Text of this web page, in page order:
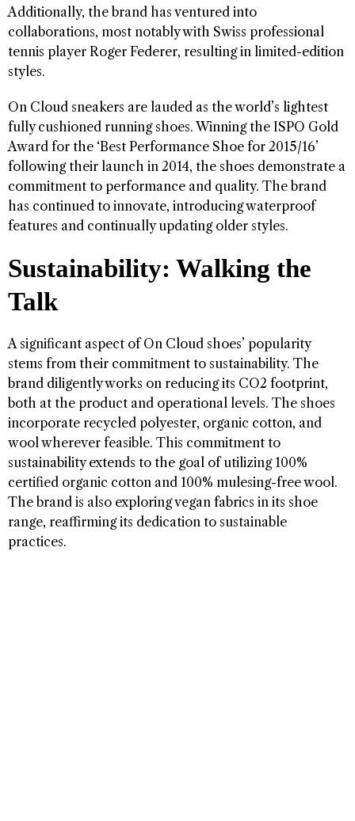
Additionally, the brand has ventured into
collaborations, most notably with Swiss professional
tennis player Roger Federer, resulting in limited-edition
styles.
On Cloud sneakers are lauded as the world’s lightest
fully cushioned running shoes. Winning the ISPO Gold
Award for the ‘Best Performance Shoe for 2015/16’
following their launch in 2014, the shoes demonstrate a
commitment to performance and quality. The brand
has continued to innovate, introducing waterproof
features and continually updating older styles.
Sustainability: Walking the
Talk
A significant aspect of On Cloud shoes’ popularity
stems from their commitment to sustainability. The
brand diligently works on reducing its CO2 footprint,
both at the product and operational levels. The shoes
incorporate recycled polyester, organic cotton, and
wool wherever feasible. This commitment to
sustainability extends to the goal of utilizing 100%
certified organic cotton and 100% mulesing-free wool.
The brand is also exploring vegan fabrics in its shoe
range, reaffirming its dedication to sustainable
practices.